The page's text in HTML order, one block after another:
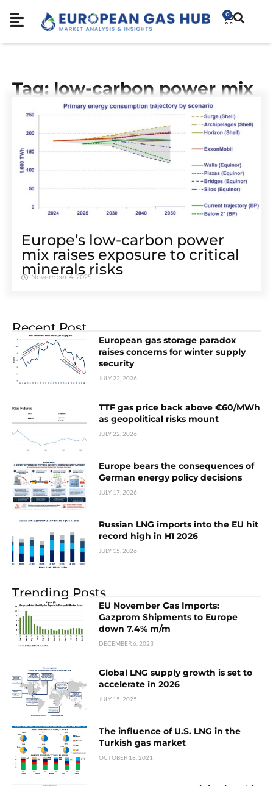
0
Tag: low-carbon power mix
Europe’s low-carbon power
mix raises exposure to critical
minerals risks
November 4, 2025
Recent Post
European gas storage paradox
raises concerns for winter supply
security
JULY 22, 2026
TTF gas price back above €60/MWh
as geopolitical risks mount
JULY 22, 2026
Europe bears the consequences of
German energy policy decisions
JULY 17, 2026
Russian LNG imports into the EU hit
record high in H1 2026
JULY 15, 2026
Trending Posts
EU November Gas Imports:
Gazprom Shipments to Europe
down 7.4% m/m
DECEMBER 6, 2023
Global LNG supply growth is set to
accelerate in 2026
JULY 15, 2025
The influence of U.S. LNG in the
Turkish gas market
OCTOBER 18, 2021